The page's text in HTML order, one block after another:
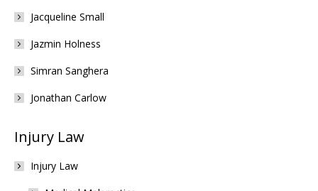
Jacqueline Small
Jazmin Holness
Simran Sanghera
Jonathan Carlow
Injury Law
Injury Law